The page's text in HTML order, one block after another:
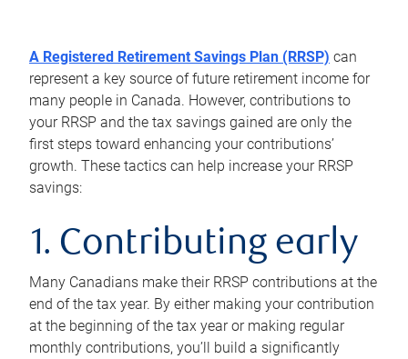
A Registered Retirement Savings Plan (RRSP) can
represent a key source of future retirement income for
many people in Canada. However, contributions to
your RRSP and the tax savings gained are only the
first steps toward enhancing your contributions’
growth. These tactics can help increase your RRSP
savings:
1. Contributing early
Many Canadians make their RRSP contributions at the
end of the tax year. By either making your contribution
at the beginning of the tax year or making regular
monthly contributions, you’ll build a significantly